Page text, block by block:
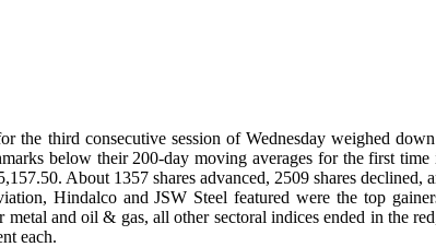
the third consecutive session of Wednesday weighed
below their 200-day moving averages for the first
About 1357 shares advanced, 2509 shares declined,
Hindalco and JSW Steel featured were the top
and oil & gas, all other sectoral indices ended in the
each.